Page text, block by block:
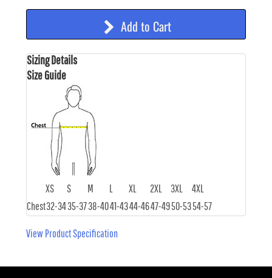
Add to Cart
Sizing Details
Size Guide
XS S M L XL 2XL 3XL
4XL
Chest32-3435-3738-4041-4344-4647-4950-5354-57
View Product Specification